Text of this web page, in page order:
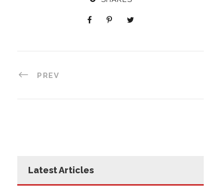
PREV
Latest Articles